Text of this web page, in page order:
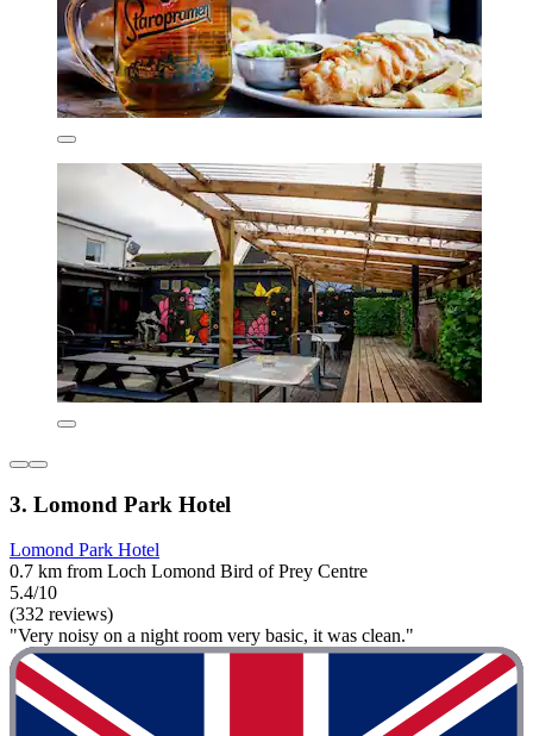
3. Lomond Park Hotel
Lomond Park Hotel
0.7 km from Loch Lomond Bird of Prey Centre
5.4/10
(332 reviews)
"Very noisy on a night room very basic, it was clean."